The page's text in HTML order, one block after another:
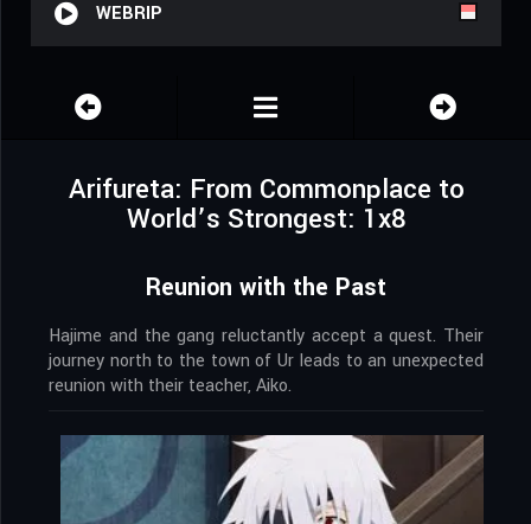
WEBRIP
Arifureta: From Commonplace to
World’s Strongest: 1x8
Reunion with the Past
Hajime and the gang reluctantly accept a quest. Their
journey north to the town of Ur leads to an unexpected
reunion with their teacher, Aiko.